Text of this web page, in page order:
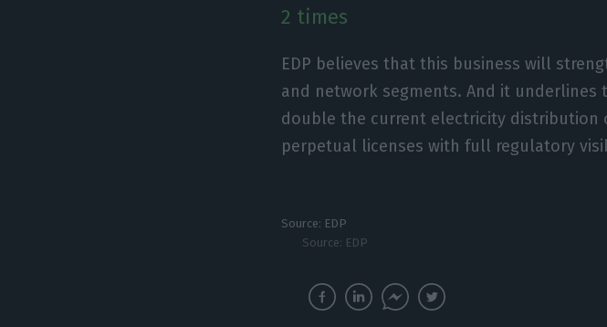
2 times
EDP believes that this business will
and network segments. And it
double the current electricity distribution
perpetual licenses with full regulatory
Source: EDP
Source: EDP